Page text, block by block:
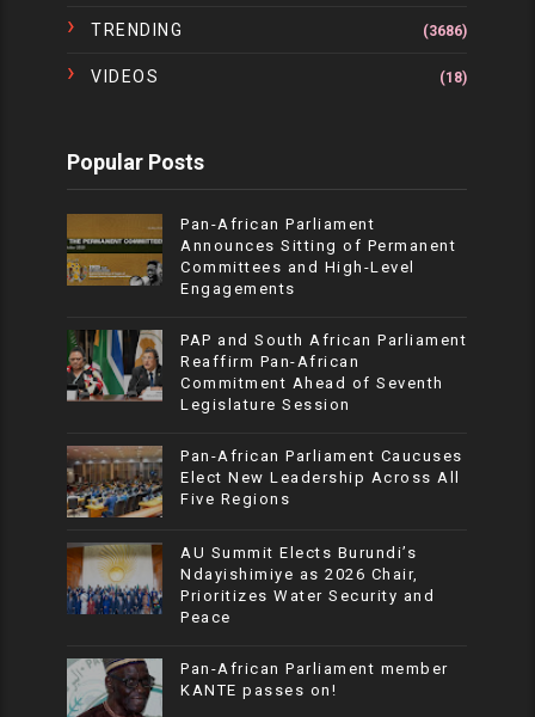
TRENDING (3686)
VIDEOS (18)
Popular Posts
Pan-African Parliament
Announces Sitting of Permanent
Committees and High-Level
Engagements
PAP and South African Parliament
Reaffirm Pan-African
Commitment Ahead of Seventh
Legislature Session
Pan-African Parliament Caucuses
Elect New Leadership Across All
Five Regions
AU Summit Elects Burundi’s
Ndayishimiye as 2026 Chair,
Prioritizes Water Security and
Peace
Pan-African Parliament member
KANTE passes on!